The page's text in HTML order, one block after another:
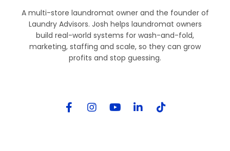
A multi-store laundromat owner and the founder of
Laundry Advisors. Josh helps laundromat owners
build real-world systems for wash-and-fold,
marketing, staffing and scale, so they can grow
profits and stop guessing.